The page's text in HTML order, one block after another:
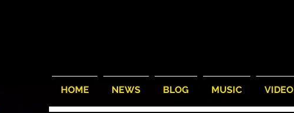
HOME NEWS BLOG MUSIC VIDEO